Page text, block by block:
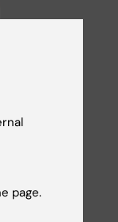
page.